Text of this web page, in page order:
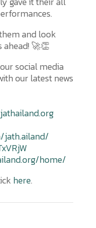
and look
🚀👏
social media
our latest news
jath.ailand/
home/
here.